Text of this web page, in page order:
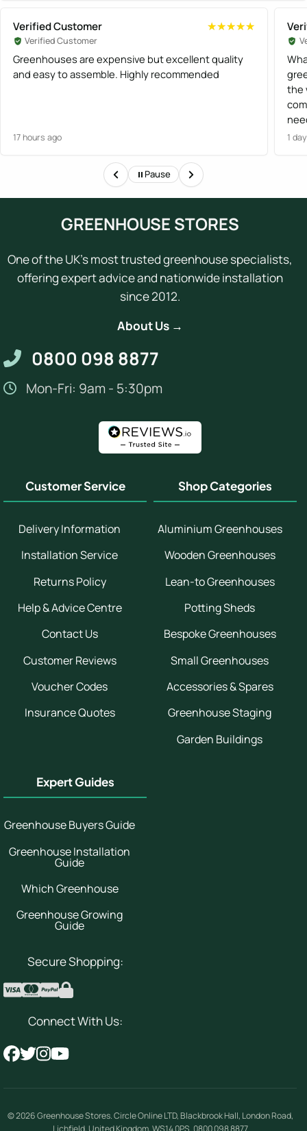
Verified Customer ★★★★★
★★★★★
Verified Customer
Greenhouses are expensive but excellent quality
and easy to assemble. Highly recommended
17 hours ago
the
1
Pause
GREENHOUSE STORES
One of the UK's most trusted greenhouse specialists,
offering expert advice and nationwide installation
since 2012.
About Us →
0800 098 8877
Mon-Fri: 9am - 5:30pm
Customer Service
Delivery Information
Installation Service
Returns Policy
Help & Advice Centre
Contact Us
Customer Reviews
Voucher Codes
Insurance Quotes
Shop Categories
Aluminium Greenhouses
Wooden Greenhouses
Lean-to Greenhouses
Potting Sheds
Bespoke Greenhouses
Small Greenhouses
Accessories & Spares
Greenhouse Staging
Garden Buildings
Expert Guides
Greenhouse Buyers Guide
Greenhouse Installation
Guide
Which Greenhouse
Greenhouse Growing
Guide
Secure Shopping:
Connect With Us:
© 2026Greenhouse Stores.Circle Online LTD, Blackbrook Hall, London Road,